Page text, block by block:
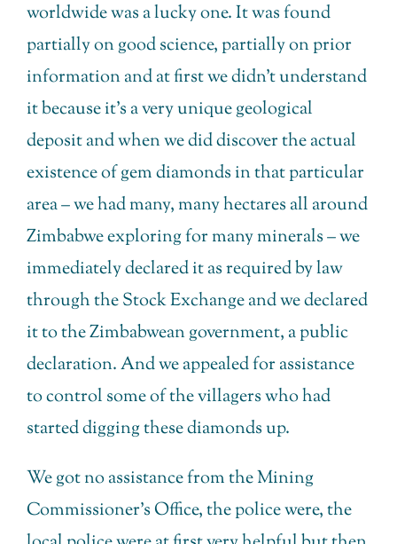
worldwide was a lucky one. It was found
partially on good science, partially on prior
information and at first we didn’t understand
it because it’s a very unique geological
deposit and when we did discover the actual
existence of gem diamonds in that particular
area – we had many, many hectares all around
Zimbabwe exploring for many minerals – we
immediately declared it as required by law
through the Stock Exchange and we declared
it to the Zimbabwean government, a public
declaration. And we appealed for assistance
to control some of the villagers who had
started digging these diamonds up.
We got no assistance from the Mining
Commissioner’s Office, the police were, the